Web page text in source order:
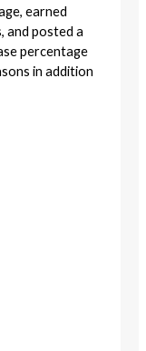
earned
and posted a
percentage
in addition